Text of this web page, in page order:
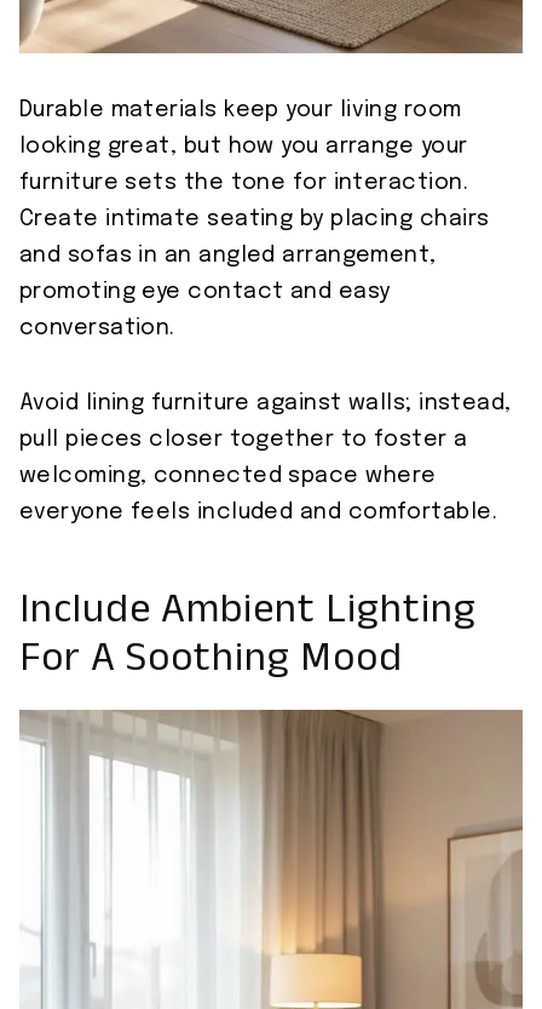
Durable materials keep your living room
looking great, but how you arrange your
furniture sets the tone for interaction.
Create intimate seating by placing chairs
and sofas in an angled arrangement,
promoting eye contact and easy
conversation.
Avoid lining furniture against walls; instead,
pull pieces closer together to foster a
welcoming, connected space where
everyone feels included and comfortable.
Include Ambient Lighting
For A Soothing Mood